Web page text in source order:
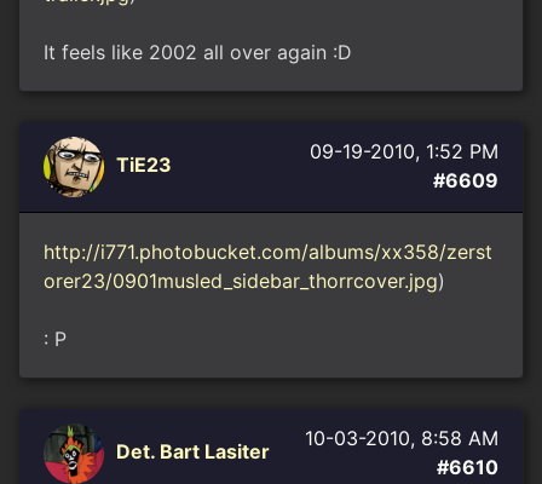
It feels like 2002 all over again :D
TiE23
09-19-2010, 1:52 PM
#6609
http://i771.photobucket.com/albums/xx358/zerst
orer23/0901musled_sidebar_thorrcover.jpg)
: P
Det. Bart Lasiter
10-03-2010, 8:58 AM
#6610